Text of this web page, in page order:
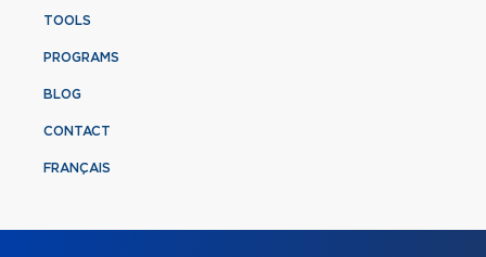
TOOLS
PROGRAMS
BLOG
CONTACT
FRANÇAIS